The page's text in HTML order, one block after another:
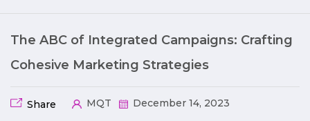
The ABC of Integrated Campaigns: Crafting
Cohesive Marketing Strategies
Share MQT December 14, 2023